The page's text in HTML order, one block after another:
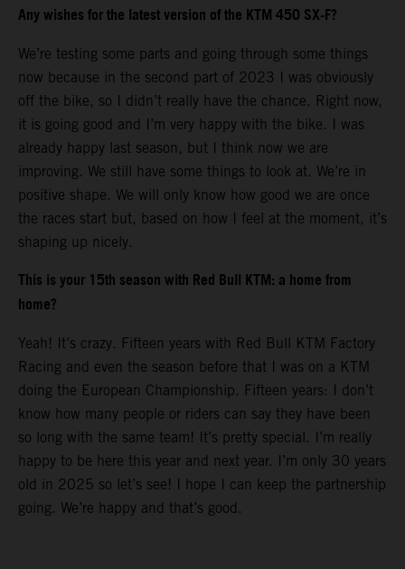
Any wishes for the latest version of the KTM 450 SX-F?
We’re testing some parts and going through some things
now because in the second part of 2023 I was obviously
off the bike, so I didn’t really have the chance. Right now,
it is going good and I’m very happy with the bike. I was
already happy last season, but I think now we are
improving. We still have some things to look at. We’re in
positive shape. We will only know how good we are once
the races start but, based on how I feel at the moment, it’s
shaping up nicely.
This is your 15th season with Red Bull KTM: a home from
home?
Yeah! It’s crazy. Fifteen years with Red Bull KTM Factory
Racing and even the season before that I was on a KTM
doing the European Championship. Fifteen years: I don’t
know how many people or riders can say they have been
so long with the same team! It’s pretty special. I’m really
happy to be here this year and next year. I’m only 30 years
old in 2025 so let’s see! I hope I can keep the partnership
going. We’re happy and that’s good.